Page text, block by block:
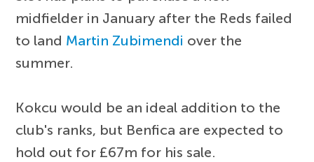
midfielder in January after the Reds failed
to land Martin Zubimendi over the
summer.
Kokcu would be an ideal addition to the
club's ranks, but Benfica are expected to
hold out for £67m for his sale.